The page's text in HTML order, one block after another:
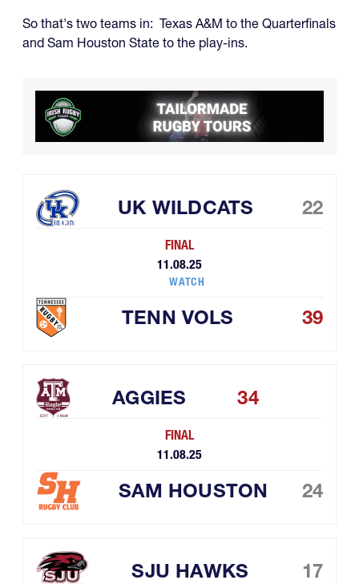
So that's two teams in: Texas A&M to the Quarterfinals
and Sam Houston State to the play-ins.
UK WILDCATS 22
FINAL
11.08.25
WATCH
TENN VOLS 39
AGGIES 34
FINAL
11.08.25
SAM HOUSTON 24
SJU HAWKS 17